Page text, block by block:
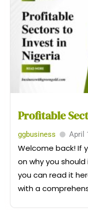
Profitable
ggbusiness April
Welcome back! If
on why you should
you can read it
with a